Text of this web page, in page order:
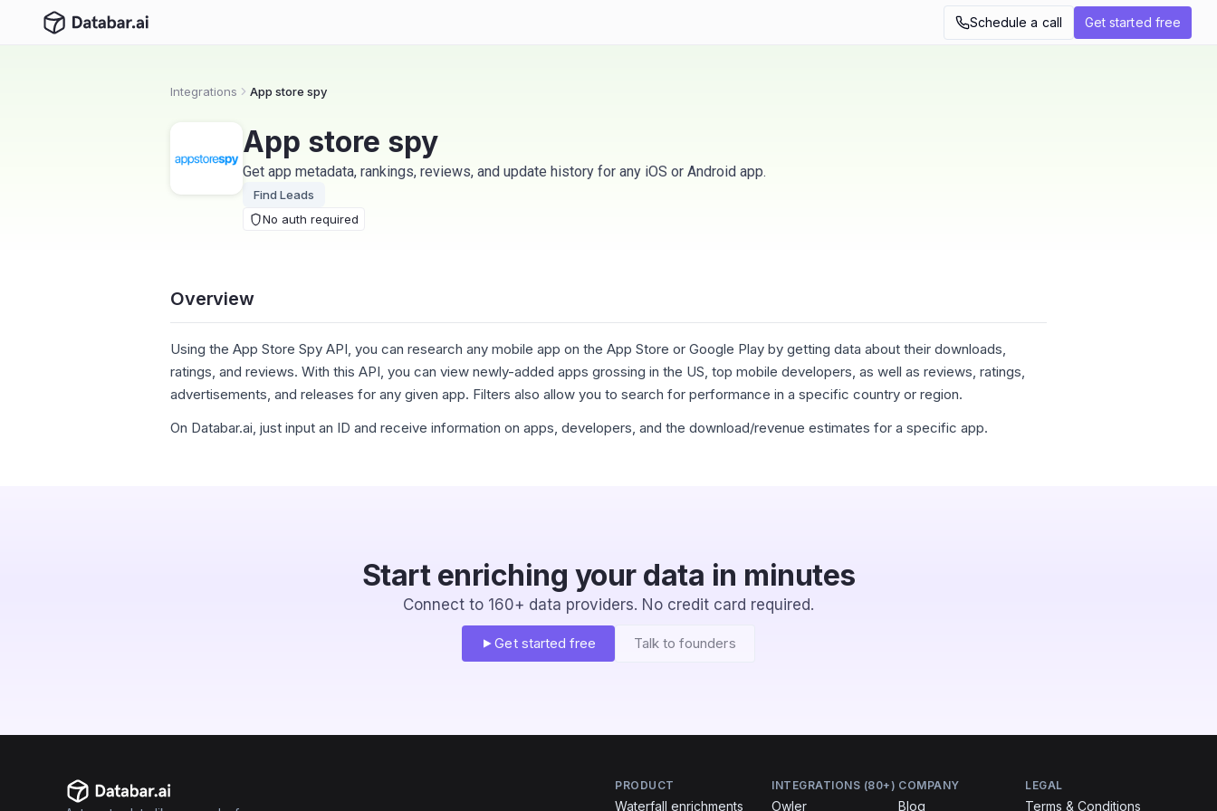
Schedule a call Get started free
Integrations App store spy
App store spy
Get app metadata, rankings, reviews, and update history for any iOS or Android app.
Find Leads
No auth required
Overview
Using the App Store Spy API, you can research any mobile app on the App Store or Google Play by getting data about their downloads,
ratings, and reviews. With this API, you can view newly-added apps grossing in the US, top mobile developers, as well as reviews, ratings,
advertisements, and releases for any given app. Filters also allow you to search for performance in a specific country or region.
On Databar.ai, just input an ID and receive information on apps, developers, and the download/revenue estimates for a specific app.
Start enriching your data in minutes
Connect to 160+ data providers. No credit card required.
Get started free Talk to founders
PRODUCT
Waterfall enrichments
INTEGRATIONS (80+)
Owler
COMPANY
Blog
LEGAL
Terms & Conditions